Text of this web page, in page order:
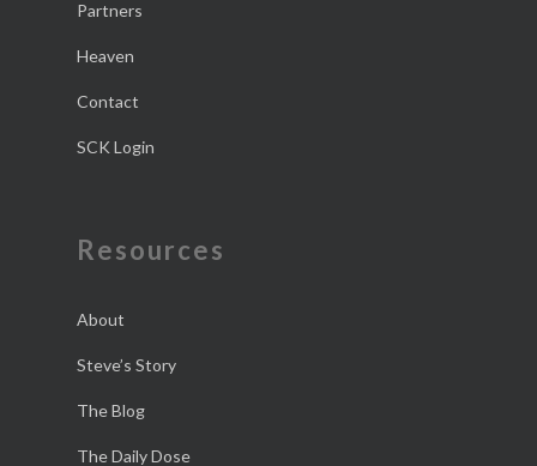
Partners
Heaven
Contact
SCK Login
Resources
About
Steve’s Story
The Blog
The Daily Dose